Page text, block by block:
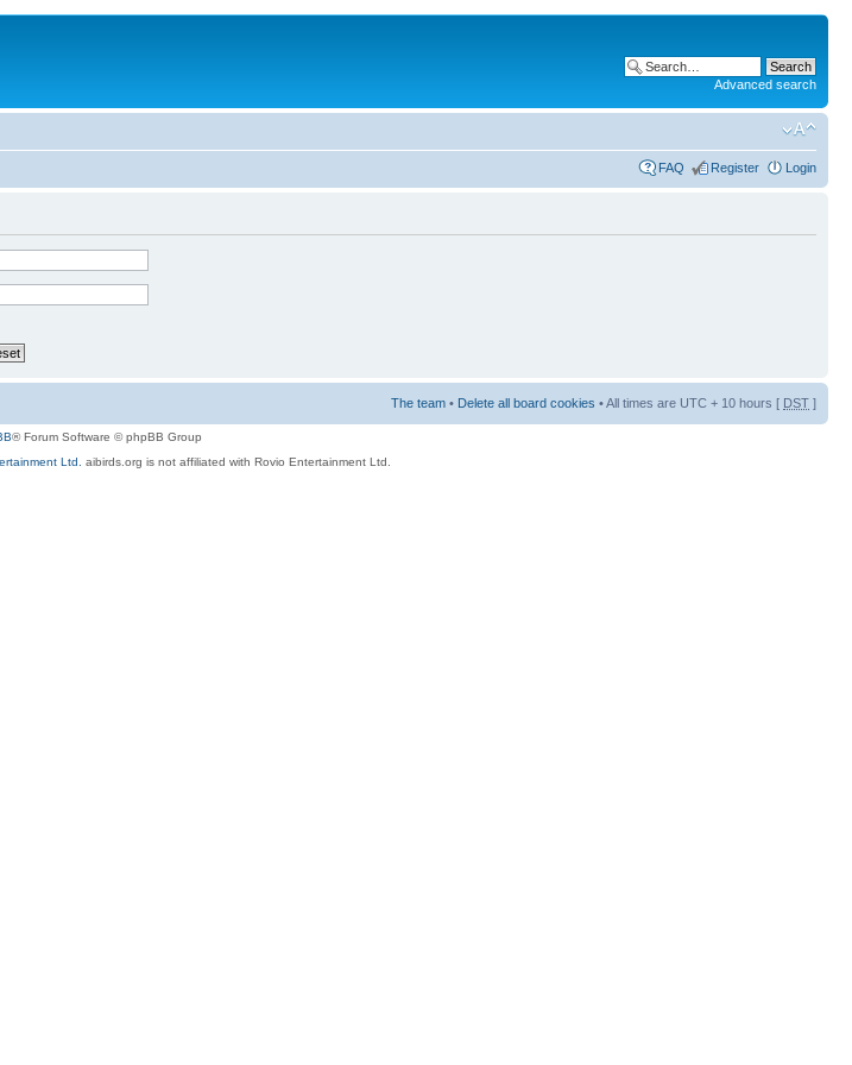
Advanced search
FAQ Register Login
The team • Delete all board cookies • All times are UTC + 10 hours [ DST ]
® Forum Software © phpBB Group
Ltd. aibirds.org is not affiliated with Rovio Entertainment Ltd.